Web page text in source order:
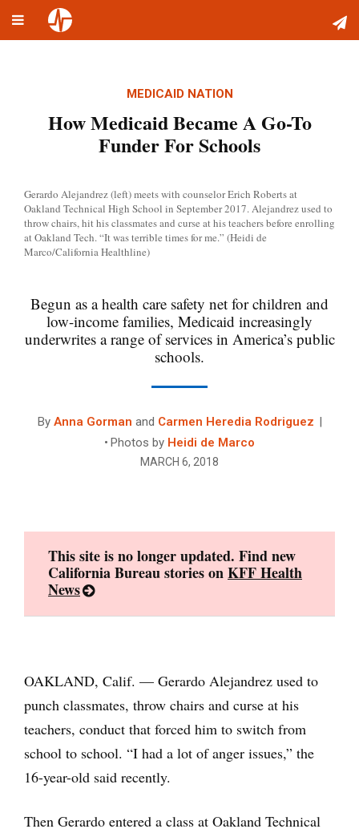
Toggle
MEDICAID NATION
How Medicaid Became A Go-To
Funder For Schools
Gerardo Alejandrez (left) meets with counselor Erich Roberts at
Oakland Technical High School in September 2017. Alejandrez used to
throw chairs, hit his classmates and curse at his teachers before enrolling
at Oakland Tech. “It was terrible times for me.” (Heidi de
Marco/California Healthline)
Begun as a health care safety net for children and
low-income families, Medicaid increasingly
underwrites a range of services in America’s public
schools.
By Anna Gorman and Carmen Heredia Rodriguez
Photos by Heidi de Marco
MARCH 6, 2018
This site is no longer updated. Find new
California Bureau stories onKFF Health
News
OAKLAND, Calif. — Gerardo Alejandrez used to
punch classmates, throw chairs and curse at his
teachers, conduct that forced him to switch from
school to school. “I had a lot of anger issues,” the
16-year-old said recently.
Then Gerardo entered a class at Oakland Technical